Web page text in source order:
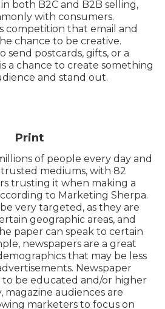
both B2C and B2B selling,
with consumers.
competition that email and
chance to be creative.
postcards, gifts, or a
a chance to create something
and stand out.
Print
of people every day and
mediums, with 82
trusting it when making a
to Marketing Sherpa.
very targeted, as they are
geographic areas, and
paper can speak to certain
newspapers are a great
that may be less
Newspaper
to be educated and/or higher
magazine audiences are
marketers to focus on